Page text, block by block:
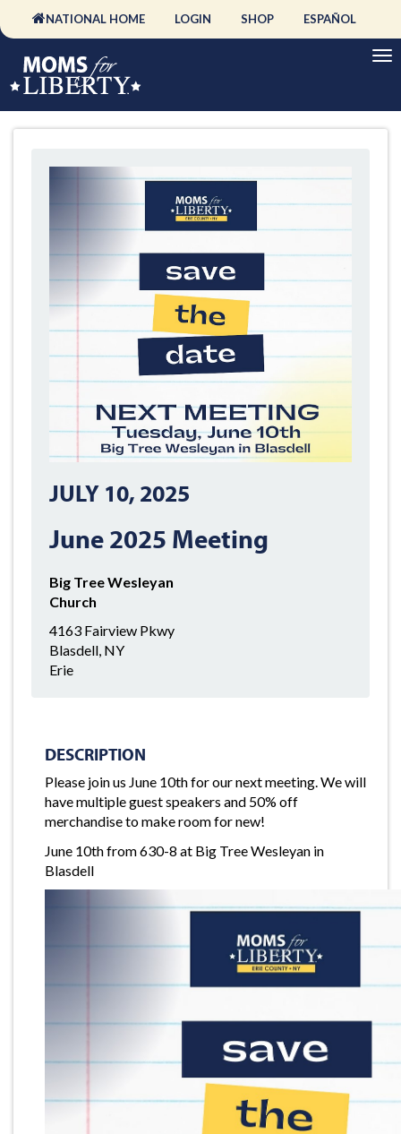
NATIONAL HOME LOGIN SHOP ESPAÑOL
JULY 10, 2025
June 2025 Meeting
Big Tree Wesleyan
Church
4163 Fairview Pkwy
Blasdell, NY
Erie
DESCRIPTION
Please join us June 10th for our next meeting. We will
have multiple guest speakers and 50% off
merchandise to make room for new!
June 10th from 630-8 at Big Tree Wesleyan in
Blasdell